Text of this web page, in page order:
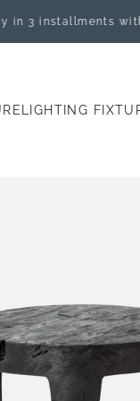
installments with
LIGHTING